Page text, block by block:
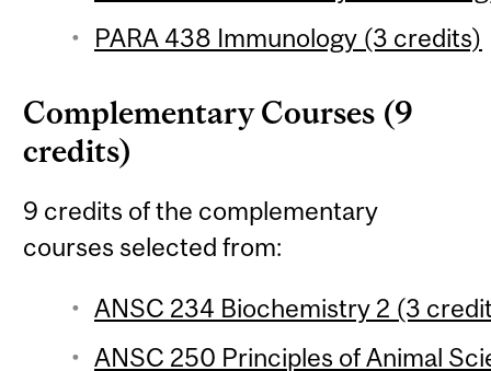
PARA 438 Immunology (3 credits)
Complementary Courses (9
credits)
9 credits of the complementary
courses selected from:
ANSC 234 Biochemistry 2 (3
ANSC 250 Principles of Animal